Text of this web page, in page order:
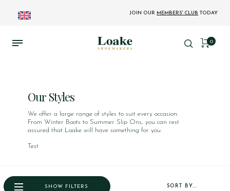
JOIN OUR MEMBERS' CLUB TODAY
0
Our Styles
We offer a large range of styles to suit every occasion.
From Winter Boots to Summer Slip Ons, you can rest
assured that Loake will have something for you.
Test
SORT BY...
SHOW FILTERS